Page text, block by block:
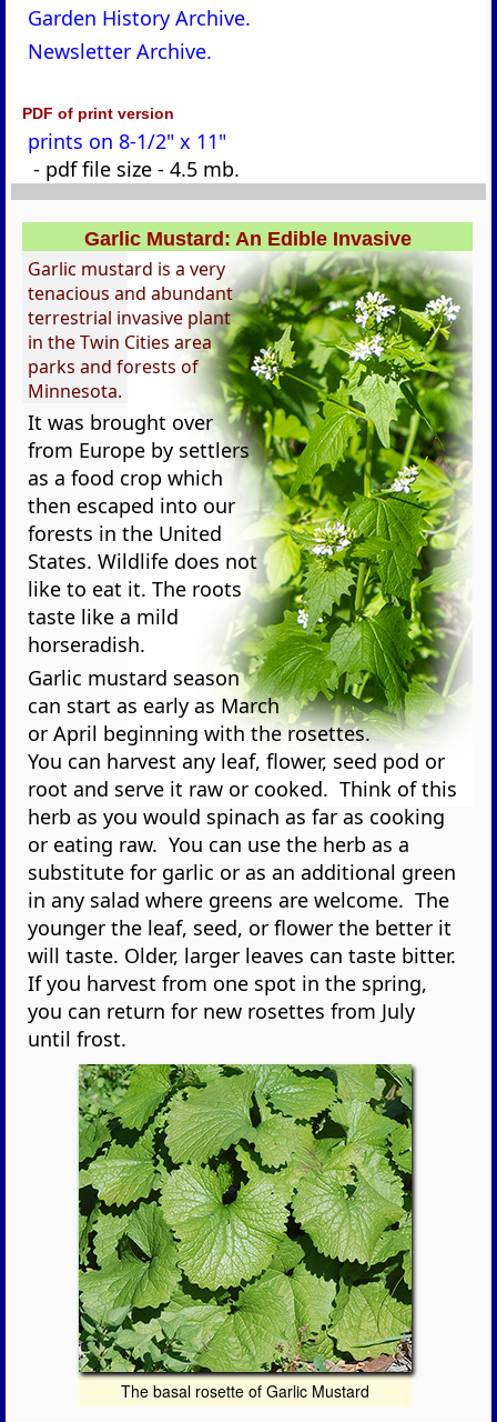
Garden History Archive.
Newsletter Archive.
PDF of print version
prints on 8-1/2" x 11"
- pdf file size - 4.5 mb.
Garlic Mustard: An Edible Invasive
Garlic mustard is a very
tenacious and abundant
terrestrial invasive plant
in the Twin Cities area
parks and forests of
Minnesota.
It was brought over
from Europe by settlers
as a food crop which
then escaped into our
forests in the United
States. Wildlife does not
like to eat it. The roots
taste like a mild
horseradish.
Garlic mustard season
can start as early as March
or April beginning with the rosettes.
You can harvest any leaf, flower, seed pod or
root and serve it raw or cooked. Think of this
herb as you would spinach as far as cooking
or eating raw. You can use the herb as a
substitute for garlic or as an additional green
in any salad where greens are welcome. The
younger the leaf, seed, or flower the better it
will taste. Older, larger leaves can taste bitter.
If you harvest from one spot in the spring,
you can return for new rosettes from July
until frost.
The basal rosette of Garlic Mustard